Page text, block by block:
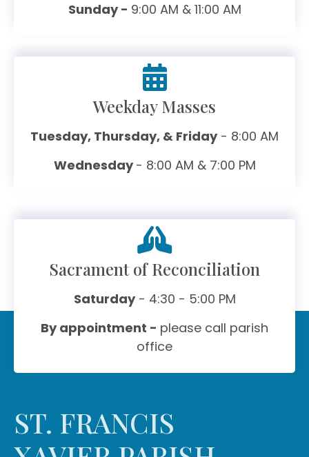
Sunday - 9:00 AM & 11:00 AM
Weekday Masses
Tuesday, Thursday, & Friday- 8:00 AM
Wednesday- 8:00 AM & 7:00 PM
Sacrament of Reconciliation
Saturday- 4:30 - 5:00 PM
By appointment - please call parish
office
ST. FRANCIS